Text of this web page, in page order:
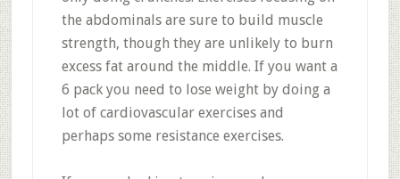
the abdominals are sure to build muscle
strength, though they are unlikely to burn
excess fat around the middle. If you want a
6 pack you need to lose weight by doing a
lot of cardiovascular exercises and
perhaps some resistance exercises.